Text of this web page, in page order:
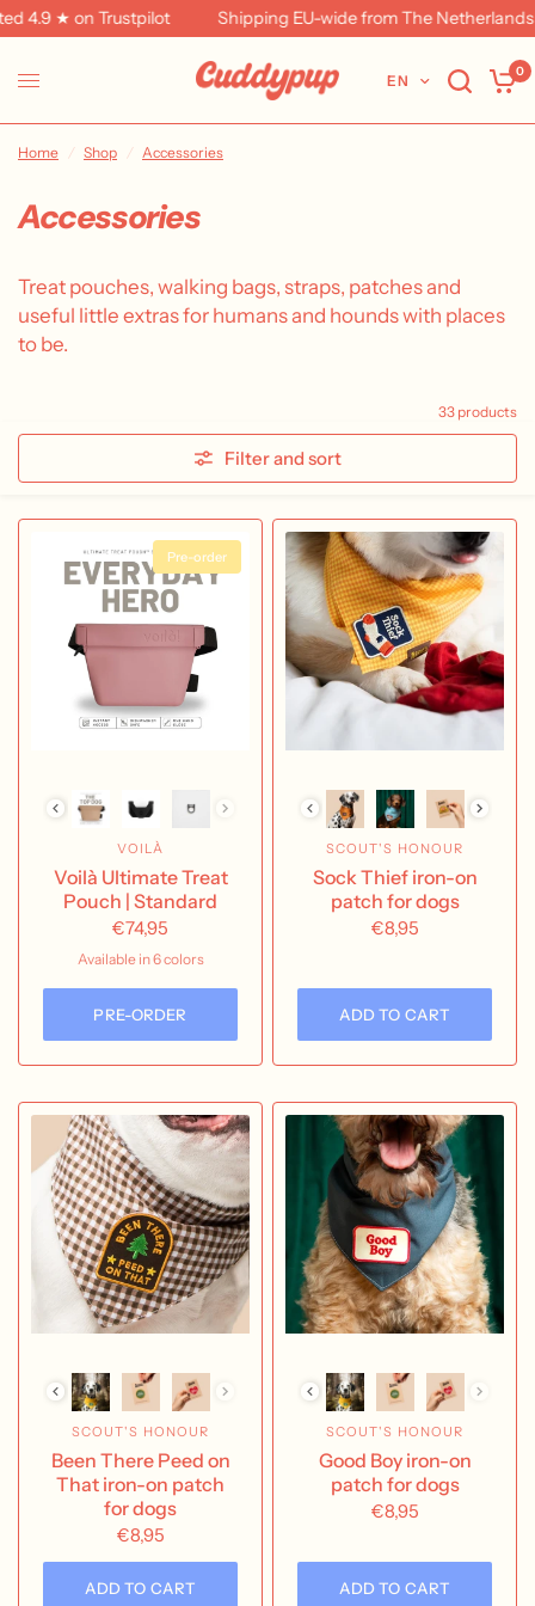
on Trustpilot Shipping EU-wide from The Netherlands
EN
0
Home / Shop / Accessories
Accessories
Treat pouches, walking bags, straps, patches and
useful little extras for humans and hounds with places
to be.
33 products
Filter and sort
Pre-order
VOILÀ
Voilà Ultimate Treat
Pouch | Standard
€74,95
Available in 6 colors
PRE-ORDER
SCOUT'S HONOUR
Sock Thief iron-on
patch for dogs
€8,95
ADD TO CART
SCOUT'S HONOUR
Been There Peed on
That iron-on patch
for dogs
€8,95
ADD TO CART
SCOUT'S HONOUR
Good Boy iron-on
patch for dogs
€8,95
ADD TO CART